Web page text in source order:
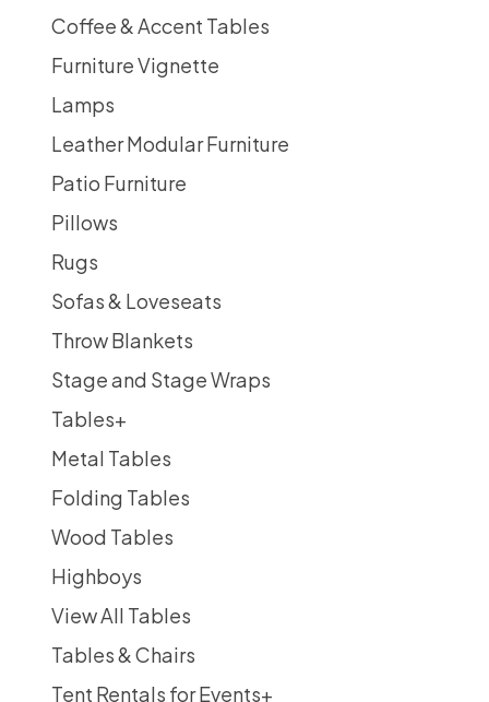
Coffee & Accent Tables
Furniture Vignette
Lamps
Leather Modular Furniture
Patio Furniture
Pillows
Rugs
Sofas & Loveseats
Throw Blankets
Stage and Stage Wraps
Tables+
Metal Tables
Folding Tables
Wood Tables
Highboys
View All Tables
Tables & Chairs
Tent Rentals for Events+